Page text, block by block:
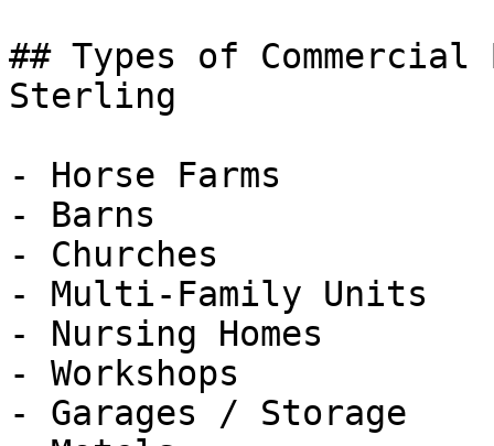
## Types of
Sterling
- Horse Farms
- Barns
- Churches
- Multi-Family Units
- Nursing Homes
- Workshops
- Garages / Storage